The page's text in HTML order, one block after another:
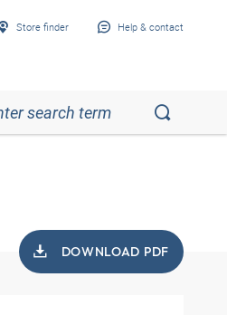
Store finder Help & contact
DOWNLOAD PDF